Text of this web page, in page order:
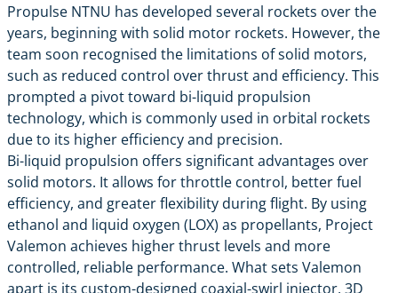
Propulse NTNU has developed several rockets over the
years, beginning with solid motor rockets. However, the
team soon recognised the limitations of solid motors,
such as reduced control over thrust and efficiency. This
prompted a pivot toward bi-liquid propulsion
technology, which is commonly used in orbital rockets
due to its higher efficiency and precision.
Bi-liquid propulsion offers significant advantages over
solid motors. It allows for throttle control, better fuel
efficiency, and greater flexibility during flight. By using
ethanol and liquid oxygen (LOX) as propellants, Project
Valemon achieves higher thrust levels and more
controlled, reliable performance. What sets Valemon
apart is its custom-designed coaxial-swirl injector, 3D